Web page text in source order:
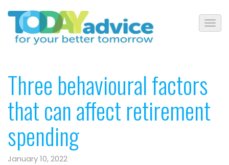
Three behavioural factors
that can affect retirement
spending
January 10, 2022